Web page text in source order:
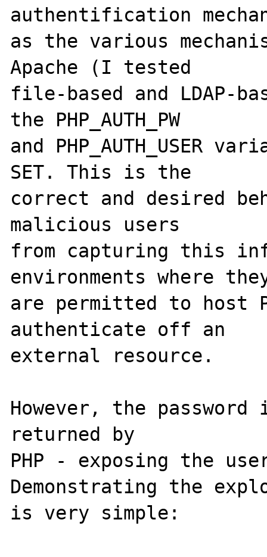
authentification
as the various
Apache (I tested
file-based and LDAP-
the PHP_AUTH_PW
and PHP_AUTH_USER
SET. This is the
correct and desired
malicious users
from capturing this
environments where
are permitted to host
authenticate off an
external resource.
However, the
returned by
PHP - exposing the
Demonstrating the
is very simple: